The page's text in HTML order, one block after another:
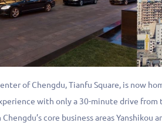
of Chengdu, Tianfu Square, is now
with only a 30-minute drive
core business areas